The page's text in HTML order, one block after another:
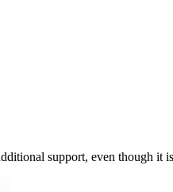
support, even though it